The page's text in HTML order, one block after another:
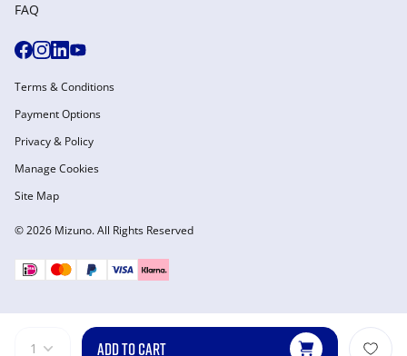
1 ADD TO CART
FAQ
© 2026 Mizuno. All Rights Reserved
Terms & Conditions
Payment Options
Privacy & Policy
Manage Cookies
Site Map